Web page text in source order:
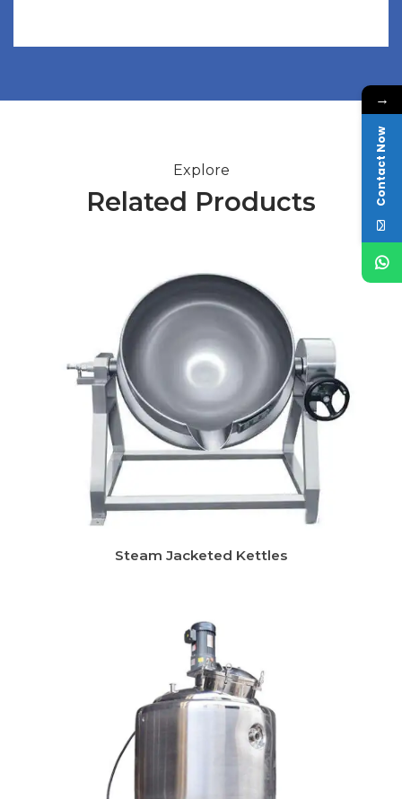
Explore
Related Products
Steam Jacketed Kettles
→
Contact Now